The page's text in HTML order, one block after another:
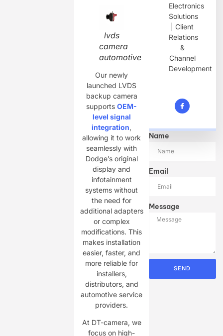
lvds
camera
automotive
Our newly
launched LVDS
backup camera
supports OEM-
level signal
integration,
allowing it to work
seamlessly with
Dodge’s original
display and
infotainment
systems without
the need for
additional adapters
or complex
modifications. This
makes installation
easier, faster, and
more reliable for
installers,
distributors, and
automotive service
providers.
At DT-camera, we
focus on high-
Electronics
Solutions
| Client
Relations
&
Channel
Development
Name
Email
Message
SEND